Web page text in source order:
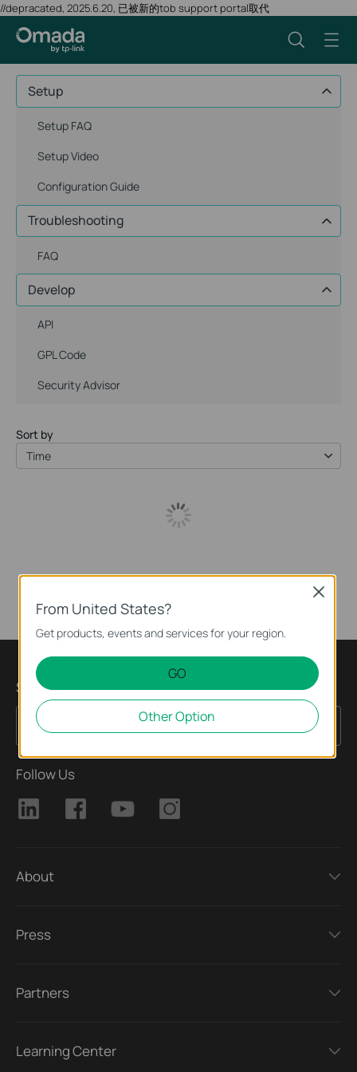
//depracated, 2025.6.20, 已被新的tob support portal取代
Setup
Setup FAQ
Setup Video
Configuration Guide
Troubleshooting
FAQ
Develop
API
GPL Code
Security Advisor
Sort by
Time
Subscription
Email Address Sign Up
Follow Us
About
Press
Partners
Learning Center
From United States?
Get products, events and services for your region.
GO
Other Option
Close